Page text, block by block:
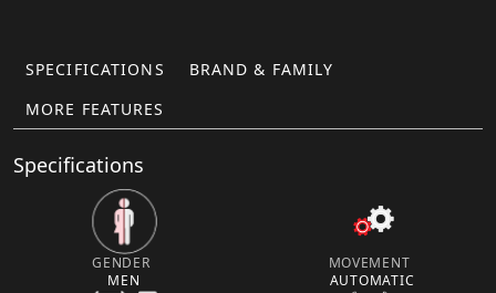
SPECIFICATIONS
BRAND & FAMILY
MORE FEATURES
Specifications
GENDER
MEN
MOVEMENT
AUTOMATIC